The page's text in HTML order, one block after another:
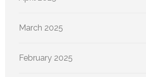
March 2025
February 2025